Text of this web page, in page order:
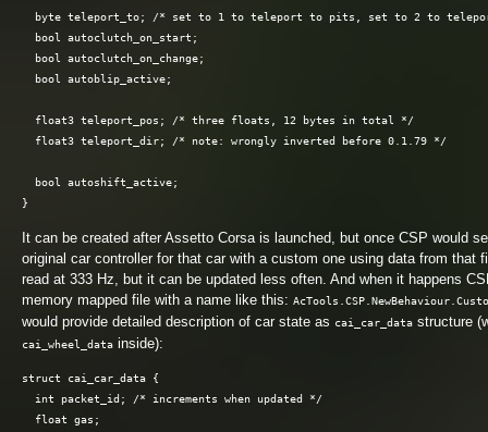
byte teleport_to; /* set to 1 to teleport to pits, set to 2 to
  bool autoclutch_on_start;
  bool autoclutch_on_change;
  bool autoblip_active;
  float3 teleport_pos; /* three floats, 12 bytes in total */
  float3 teleport_dir; /* note: wrongly inverted before 0.1.79 */
  bool autoshift_active;
It can be created after Assetto Corsa is launched, but once CSP would
original car controller for that car with a custom one using data from that
read at 333 Hz, but it can be updated less often. And when it happens
memory mapped file with a name like this:
would provide detailed description of car state as cai_car_data structure
cai_wheel_data inside):
struct cai_car_data {
  int packet_id; /* increments when updated */
  float gas;